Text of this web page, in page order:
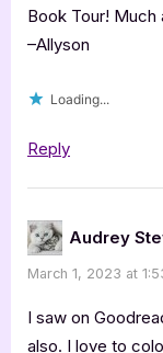
Book Tour! Much
–Allyson
Loading...
Reply
Audrey
March 1, 2023 at
I saw on
also. I love to